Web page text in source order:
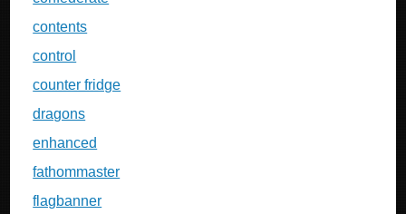
contents
control
counter fridge
dragons
enhanced
fathommaster
flagbanner